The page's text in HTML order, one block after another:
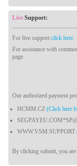
Live Support:
For live supportclick here.
For assistance with
page.
Our authorized payment
HCMM.CZ(Click here
WWW.VSM.SUPPORT
By clicking submit, you are